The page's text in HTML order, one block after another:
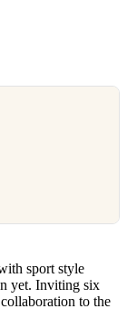
sport style
yet. Inviting six
to the